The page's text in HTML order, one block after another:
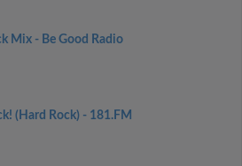
Mix - Be Good Radio
(Hard Rock) - 181.FM